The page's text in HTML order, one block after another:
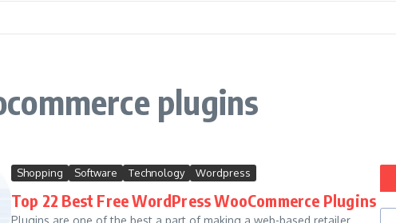
plugins
Shopping Software Technology Wordpress
Top 22 Best Free WordPress WooCommerce Plugins
Plugins are one of the best a part of making a web-based retailer